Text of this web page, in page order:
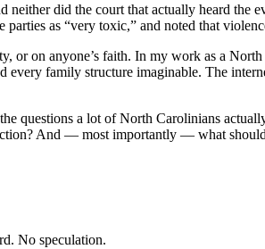
did the court that actually heard
as “very toxic,” and noted that
on anyone’s faith. In my work as a
family structure imaginable. The
questions a lot of North Carolinians
And — most importantly — what
No speculation.